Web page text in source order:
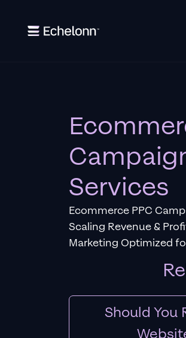
Services
Ecommerce PPC
Scaling Revenue &
Marketing Optimized
Should You